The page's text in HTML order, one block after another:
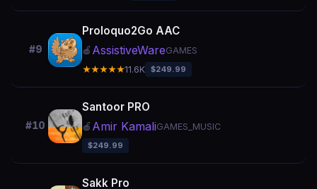
#9
Proloquo2Go AAC
🍎 AssistiveWareGAMES
★★★★★11.6K $249.99
#10
Santoor PRO
🍎 Amir KamaliGAMES_MUSIC
$249.99
Sakk Pro